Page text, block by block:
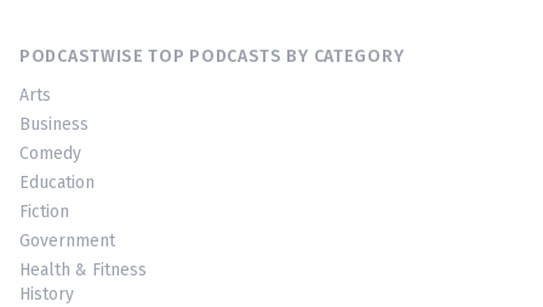
PODCASTWISE TOP PODCASTS BY CATEGORY
Arts
Business
Comedy
Education
Fiction
Government
Health & Fitness
History